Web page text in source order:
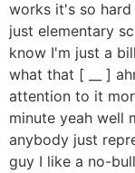
works it's so
just elementary
know I'm just a
what that [ __ ]
attention to it
minute yeah well
anybody just
guy I like a no-